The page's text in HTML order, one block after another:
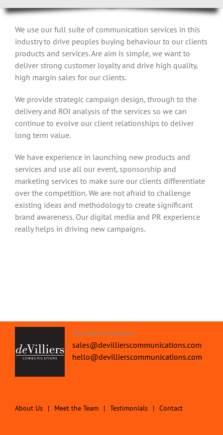
We use our full suite of communication services in this
industry to drive peoples buying behaviour to our clients
products and services. Are aim is simple, we want to
deliver strong customer loyalty and drive high quality,
high margin sales for our clients.
We provide strategic campaign design, through to the
delivery and ROI analysis of the services so we can
continue to evolve our client relationships to deliver
long term value.
We have experience in launching new products and
services and use all our event, sponsorship and
marketing services to make sure our clients differentiate
over the competition. We are not afraid to challenge
existing ideas and methodology to create significant
brand awareness. Our digital media and PR experience
really helps in driving new campaigns.
St James's London.
sales@devillierscommunications.com
hello@devillierscommunications.com
About Us Meet the Team Testimonials Contact